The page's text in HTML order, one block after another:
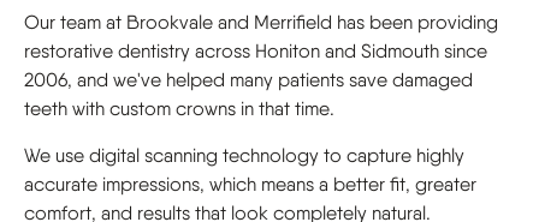
Our team at Brookvale and Merrifield has been providing
restorative dentistry across Honiton and Sidmouth since
2006, and we've helped many patients save damaged
teeth with custom crowns in that time.
We use digital scanning technology to capture highly
accurate impressions, which means a better fit, greater
comfort, and results that look completely natural.